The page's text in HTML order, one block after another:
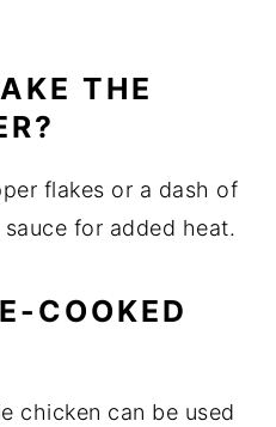
THE
flakes or a dash of
for added heat.
COOKED
chicken can be used